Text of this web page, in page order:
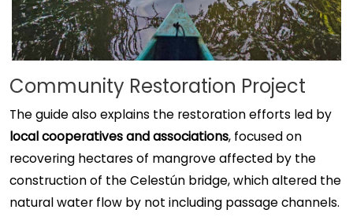
Community Restoration Project
The guide also explains the restoration efforts led by
local cooperatives and associations, focused on
recovering hectares of mangrove affected by the
construction of the Celestún bridge, which altered the
natural water flow by not including passage channels.